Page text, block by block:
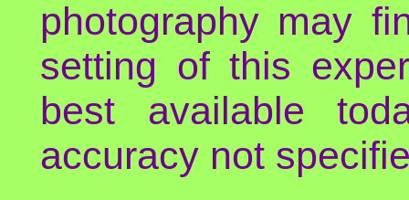
photography may
setting of this
best available
accuracy not